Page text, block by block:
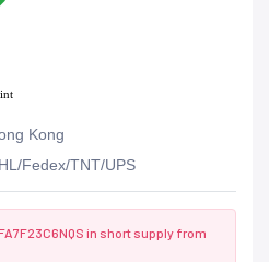
Kong
Fedex/TNT/UPS
in short supply from